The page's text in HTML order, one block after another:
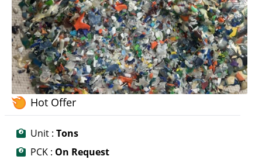
Hot Offer
Unit : Tons
PCK : On Request